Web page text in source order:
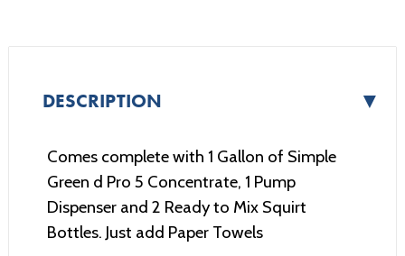
DESCRIPTION ▼
Comes complete with 1 Gallon of Simple
Green d Pro 5 Concentrate, 1 Pump
Dispenser and 2 Ready to Mix Squirt
Bottles. Just add Paper Towels